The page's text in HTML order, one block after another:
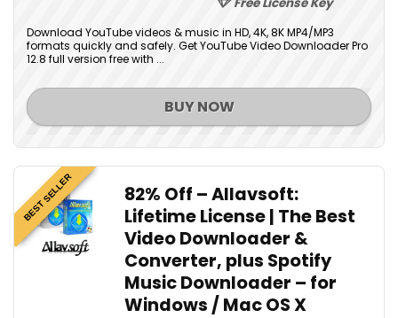
Download YouTube videos & music in HD, 4K, 8K MP4/MP3
formats quickly and safely. Get YouTube Video Downloader Pro
12.8 full version free with ...
BUY NOW
BEST SELLER
82% Off – Allavsoft:
Lifetime License | The Best
Video Downloader &
Converter, plus Spotify
Music Downloader – for
Windows / Mac OS X